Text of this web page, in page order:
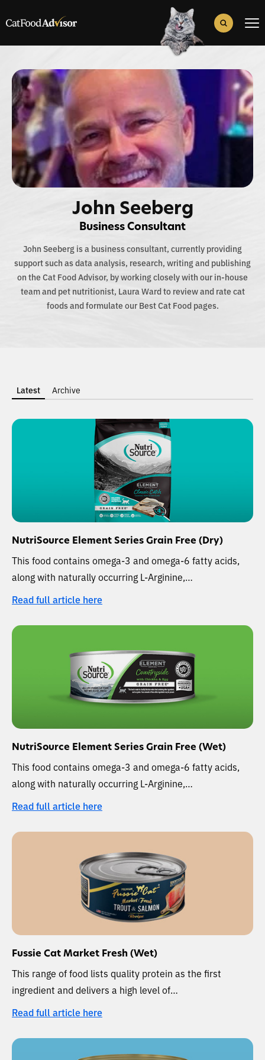
Search Button
John Seeberg
Business Consultant
John Seeberg is a business consultant, currently providing
support such as data analysis, research, writing and publishing
on the Cat Food Advisor, by working closely with our in-house
team and pet nutritionist, Laura Ward to review and rate cat
foods and formulate our Best Cat Food pages.
Latest Archive
NutriSource Element Series Grain Free (Dry)
This food contains omega-3 and omega-6 fatty acids,
along with naturally occurring L-Arginine,…
Read full article here
NutriSource Element Series Grain Free (Wet)
This food contains omega-3 and omega-6 fatty acids,
along with naturally occurring L-Arginine,…
Read full article here
Fussie Cat Market Fresh (Wet)
This range of food lists quality protein as the first
ingredient and delivers a high level of…
Read full article here